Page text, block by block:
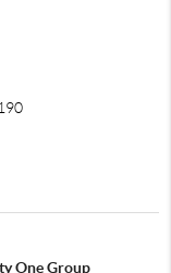
One Group